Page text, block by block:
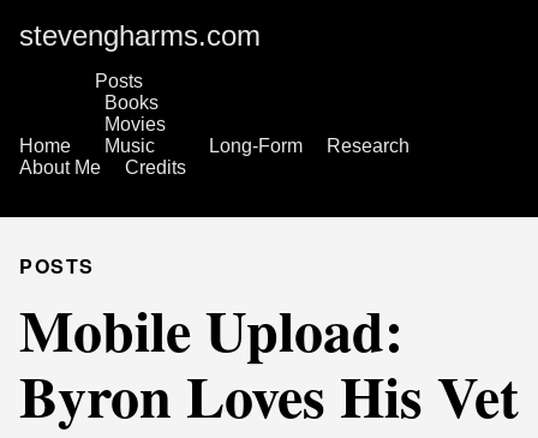
stevengharms.com
Home
Posts
Books
Movies
Music
Long-Form
Research
About Me
Credits
POSTS
Mobile Upload:
Byron Loves His Vet